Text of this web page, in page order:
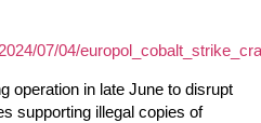
07/04/
operation in late June to disrupt
supporting illegal copies of